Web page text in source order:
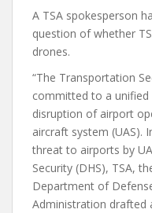
A TSA spokesperson
question of whether
drones.
“The Transportation
committed to a
disruption of airport
aircraft system (UAS).
threat to airports by
Security (DHS), TSA,
Department of
Administration drafted